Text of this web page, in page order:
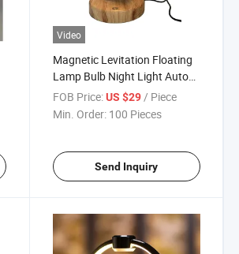
Video
Magnetic Levitation Floating
Lamp Bulb Night Light Auto
Rotating Decor Gift
Promotion Event Wedding
FOB Price: US $29/ Piece
Min. Order: 100 Pieces
Send Inquiry